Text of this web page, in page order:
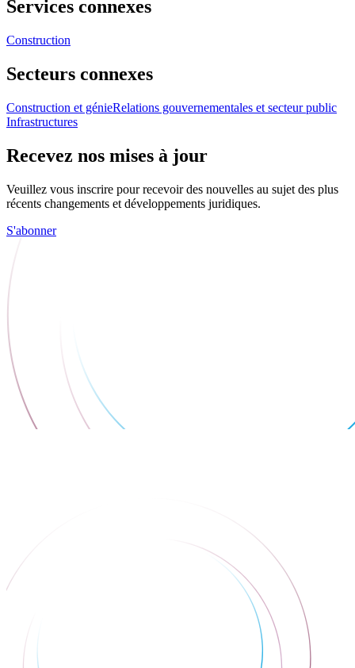
Services connexes
Construction
Secteurs connexes
Construction et génieRelations gouvernementales et secteur public
Infrastructures
Recevez nos mises à jour
Veuillez vous inscrire pour recevoir des nouvelles au sujet des plus
récents changements et développements juridiques.
S'abonner